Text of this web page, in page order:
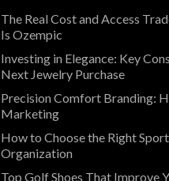
The Real Cost and Access
Is Ozempic
Investing in Elegance: Key
Next Jewelry Purchase
Precision Comfort Branding:
Marketing
How to Choose the Right
Organization
Top Golf Shoes That Improve